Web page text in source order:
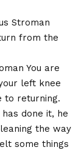
Stroman
from the
You are
left knee
to returning.
done it, he
the way
some things